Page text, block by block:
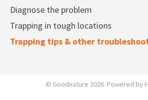
Diagnose the problem
Trapping in tough locations
Trapping tips & other
© Goodnature 2026. Powered by